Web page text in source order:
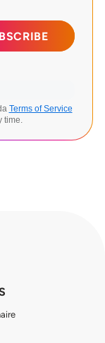
Terms of Service